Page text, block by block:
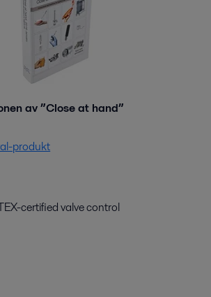
av ”Close at hand”
produkt
certified valve control